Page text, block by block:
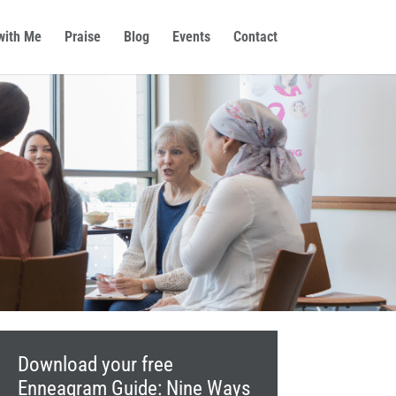
Me Praise Blog Events Contact
Download your free
Enneagram Guide: Nine Ways